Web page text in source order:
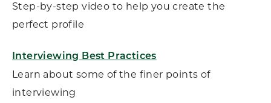
Step-by-step video to help you create the
perfect profile
Interviewing Best Practices
Learn about some of the finer points of
interviewing